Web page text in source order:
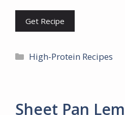
Get Recipe
Categories
High-Protein Recipes
Sheet Pan